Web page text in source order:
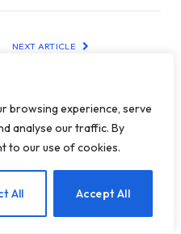
browsing experience, serve
analyse our traffic. By
to our use of cookies.
All Accept All
NEXT ARTICLE
Meditation
EN